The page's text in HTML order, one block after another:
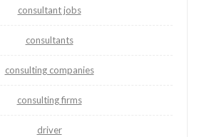
consultant jobs
consultants
consulting companies
consulting firms
driver